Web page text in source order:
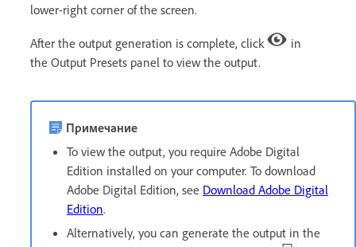
lower-right corner of the screen.
After the output generation is complete, click
in
the Output Presets panel to view the output.
Примечание
To view the output, you require Adobe Digital
Edition installed on your computer. To download
Adobe Digital Edition, see Download Adobe Digital
Edition.
Alternatively, you can generate the output in the